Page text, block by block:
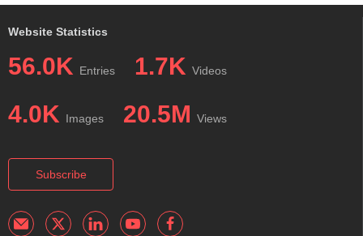
Website Statistics
56.0K Entries 1.7K Videos
4.0K Images 20.5M Views
Subscribe